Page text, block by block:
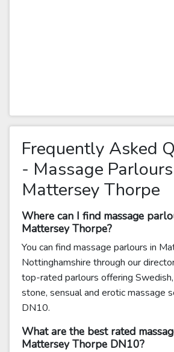
Frequently Asked
- Massage Parlours
Mattersey Thorpe
Where can I find massage
Mattersey Thorpe?
You can find massage parlours in
Nottinghamshire through our
top-rated parlours offering
stone, sensual and erotic massage
DN10.
What are the best rated
Mattersey Thorpe DN10?